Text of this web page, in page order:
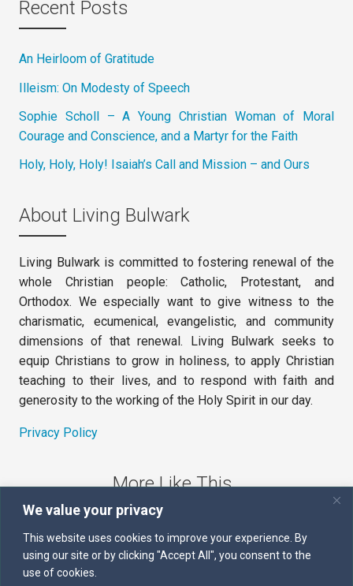
We value your privacy
This website uses cookies to improve your experience. By
using our site or by clicking "Accept All", you consent to the
use of cookies.
Recent Posts
An Heirloom of Gratitude
Illeism: On Modesty of Speech
Sophie Scholl – A Young Christian Woman of Moral
Courage and Conscience, and a Martyr for the Faith
Holy, Holy, Holy! Isaiah’s Call and Mission – and Ours
About Living Bulwark
Living Bulwark is committed to fostering renewal of the
whole Christian people: Catholic, Protestant, and
Orthodox. We especially want to give witness to the
charismatic, ecumenical, evangelistic, and community
dimensions of that renewal. Living Bulwark seeks to
equip Christians to grow in holiness, to apply Christian
teaching to their lives, and to respond with faith and
generosity to the working of the Holy Spirit in our day.
Privacy Policy
More Like This
The Sword of the Spirit
Kairos